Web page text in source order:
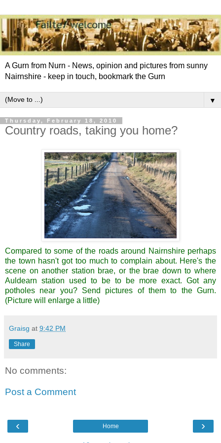
A Gurn from Nurn - News, opinion and pictures from sunny
Nairnshire - keep in touch, bookmark the Gurn
▼
Thursday, February 18, 2010
Country roads, taking you home?
Compared to some of the roads around Nairnshire perhaps
the town hasn't got too much to complain about. Here's the
scene on another station brae, or the brae down to where
Auldearn station used to be to be more exact. Got any
potholes near you? Send pictures of them to the Gurn.
(Picture will enlarge a little)
Graisg at 9:42 PM
Share
No comments:
Post a Comment
‹ ›
Home